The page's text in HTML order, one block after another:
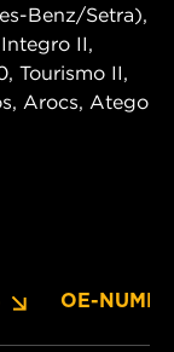
Benz/Setra),
II,
Tourismo II,
Arocs, Atego
OE-